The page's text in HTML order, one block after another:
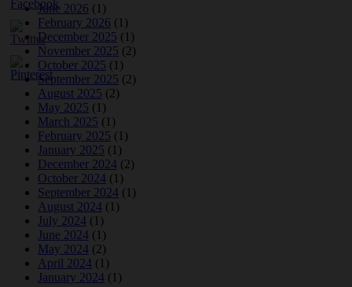
June 2026 (1)
February 2026 (1)
December 2025 (1)
November 2025 (2)
October 2025 (1)
September 2025 (2)
August 2025 (2)
May 2025 (1)
March 2025 (1)
February 2025 (1)
January 2025 (1)
December 2024 (2)
October 2024 (1)
September 2024 (1)
August 2024 (1)
July 2024 (1)
June 2024 (1)
May 2024 (2)
April 2024 (1)
January 2024 (1)